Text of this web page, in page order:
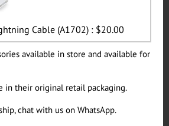
Cable (A1702) : $20.00
available in store and available for
in their original retail packaging.
chat with us on WhatsApp.